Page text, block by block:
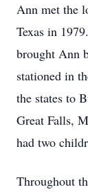
Ann met the
Texas in
brought Ann
stationed in
the states to
Great Falls,
had two
Throughout